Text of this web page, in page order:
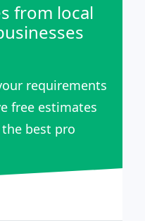
from local
requirements
free estimates
the best pro